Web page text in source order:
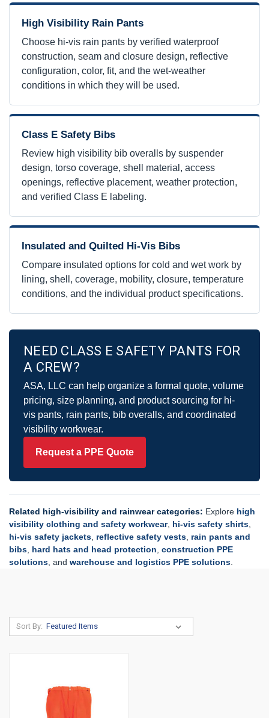
High Visibility Rain Pants
Choose hi-vis rain pants by verified waterproof
construction, seam and closure design, reflective
configuration, color, fit, and the wet-weather
conditions in which they will be used.
Class E Safety Bibs
Review high visibility bib overalls by suspender
design, torso coverage, shell material, access
openings, reflective placement, weather protection,
and verified Class E labeling.
Insulated and Quilted Hi-Vis Bibs
Compare insulated options for cold and wet work by
lining, shell, coverage, mobility, closure, temperature
conditions, and the individual product specifications.
NEED CLASS E SAFETY PANTS FOR
A CREW?
ASA, LLC can help organize a formal quote, volume
pricing, size planning, and product sourcing for hi-
vis pants, rain pants, bib overalls, and coordinated
visibility workwear.
Request a PPE Quote
Related high-visibility and rainwear categories: Explore high
visibility clothing and safety workwear, hi-vis safety shirts
hi-vis safety jackets reflective safety vests rain pants and
bibs hard hats and head protection construction PPE
solutions , and warehouse and logistics PPE solutions
Sort By: